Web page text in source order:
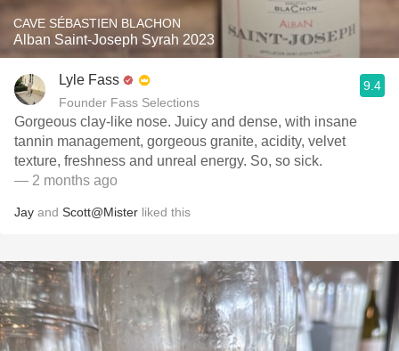
CAVE SÉBASTIEN BLACHON
Alban Saint-Joseph Syrah 2023
Lyle Fass
Founder Fass Selections
9.4
Gorgeous clay-like nose. Juicy and dense, with insane
tannin management, gorgeous granite, acidity, velvet
texture, freshness and unreal energy. So, so sick.
— 2 months ago
Jay and Scott@Mister liked this